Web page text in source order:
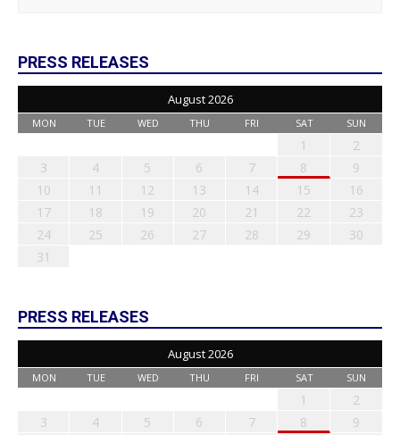
PRESS RELEASES
August 2026
MON TUE WED THU FRI SAT SUN
1
2
3
4 5 6 7 8
9
10
11 12 13 14 15
16
17
18 19 20 21 22
23
24
25 26 27 28 29
30
31
PRESS RELEASES
August 2026
MON TUE WED THU FRI SAT SUN
1
2
3
4 5 6 7 8
9